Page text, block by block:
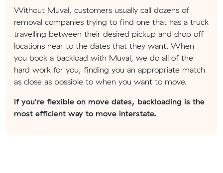
Without Muval, customers usually call dozens of
removal companies trying to find one that has a truck
travelling between their desired pickup and drop off
locations near to the dates that they want. When
you book a backload with Muval, we do all of the
hard work for you, finding you an appropriate match
as close as possible to when you want to move.
If you're flexible on move dates, backloading is the
most efficient way to move interstate.